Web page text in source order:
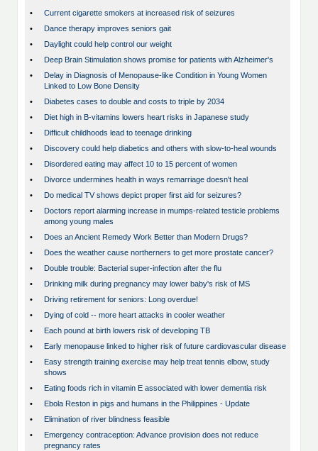
•
Current cigarette smokers at increased risk of seizures
•
Dance therapy improves seniors gait
•
Daylight could help control our weight
•
Deep Brain Stimulation shows promise for patients with Alzheimer's
•
Delay in Diagnosis of Menopause-like Condition in Young Women
Linked to Low Bone Density
•
Diabetes cases to double and costs to triple by 2034
•
Diet high in B-vitamins lowers heart risks in Japanese study
•
Difficult childhoods lead to teenage drinking
•
Discovery could help diabetics and others with slow-to-heal wounds
•
Disordered eating may affect 10 to 15 percent of women
•
Divorce undermines health in ways remarriage doesn't heal
•
Do medical TV shows depict proper first aid for seizures?
•
Doctors report alarming increase in mumps-related testicle problems
among young males
•
Does an Ancient Remedy Work Better than Modern Drugs?
•
Does the weather cause northerners to get more prostate cancer?
•
Double trouble: Bacterial super-infection after the flu
•
Drinking milk during pregnancy may lower baby's risk of MS
•
Driving retirement for seniors: Long overdue!
•
Dying of cold -- more heart attacks in cooler weather
•
Each pound at birth lowers risk of developing TB
•
Early menopause linked to higher risk of future cardiovascular disease
•
Easy strength training exercise may help treat tennis elbow, study
shows
•
Eating foods rich in vitamin E associated with lower dementia risk
•
Ebola Reston in pigs and humans in the Philippines - Update
•
Elimination of river blindness feasible
•
Emergency contraception: Advance provision does not reduce
pregnancy rates